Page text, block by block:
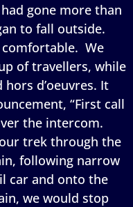
gone more than
to fall outside.
We
of travellers, while
d’oeuvres. It
“First call
the intercom.
trek through the
following narrow
car and onto the
we would stop